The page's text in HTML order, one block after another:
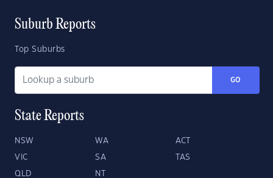
Suburb Reports
Top Suburbs
GO
State Reports
NSW WA ACT
VIC SA TAS
QLD NT